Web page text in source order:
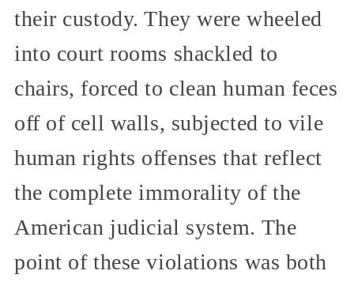
their custody. They were wheeled
into court rooms shackled to
chairs, forced to clean human feces
off of cell walls, subjected to vile
human rights offenses that reflect
the complete immorality of the
American judicial system. The
point of these violations was both